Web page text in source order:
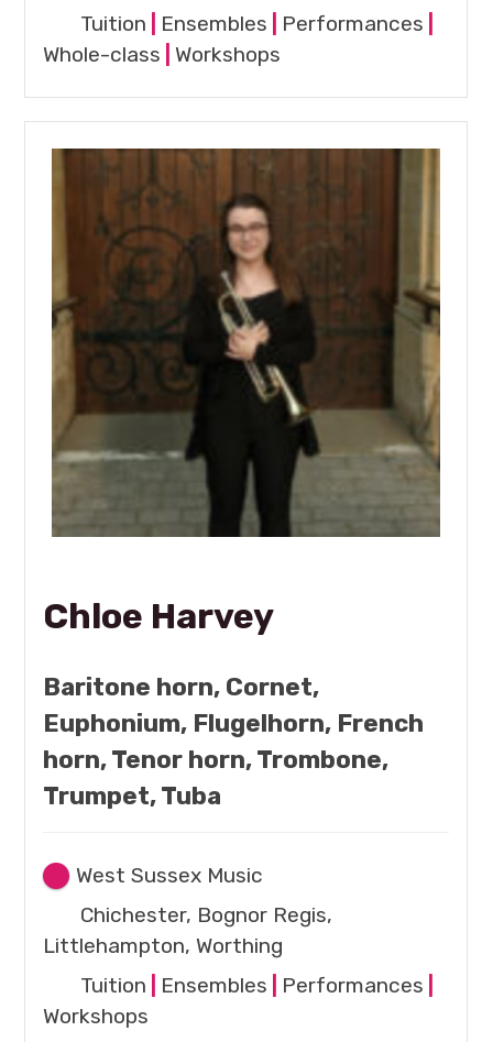
Tuition Ensembles Performances
Whole-class
Workshops
Chloe Harvey
Baritone horn, Cornet,
Euphonium, Flugelhorn, French
horn, Tenor horn, Trombone,
Trumpet, Tuba
West Sussex Music
Chichester, Bognor Regis,
Littlehampton, Worthing
Tuition
Ensembles Performances
Workshops